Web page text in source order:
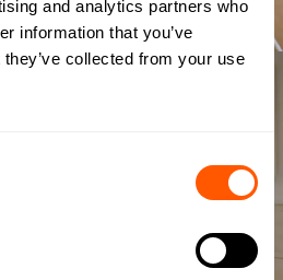
and analytics partners who
information that you’ve
collected from your use